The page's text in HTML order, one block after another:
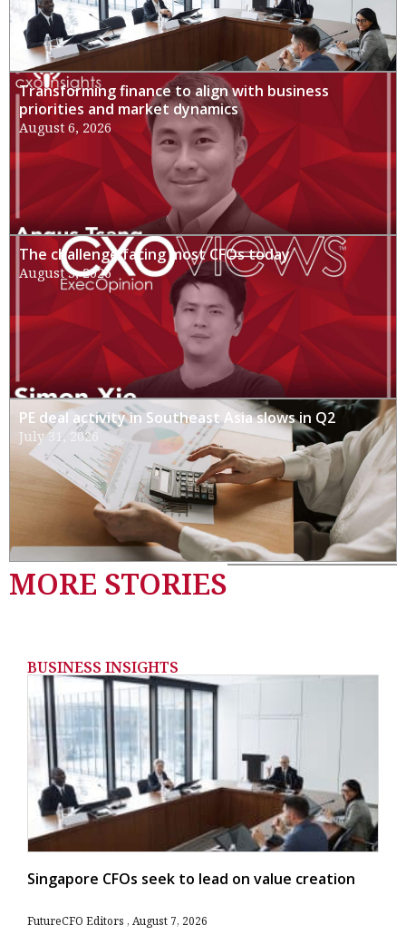
Transforming finance to align with business
priorities and market dynamics
August 6, 2026
The challenge facing most CFOs today
August 3, 2026
PE deal activity in Southeast Asia slows in Q2
July 31, 2026
MORE STORIES
BUSINESS INSIGHTS
Singapore CFOs seek to lead on value creation
FutureCFO Editors August 7, 2026